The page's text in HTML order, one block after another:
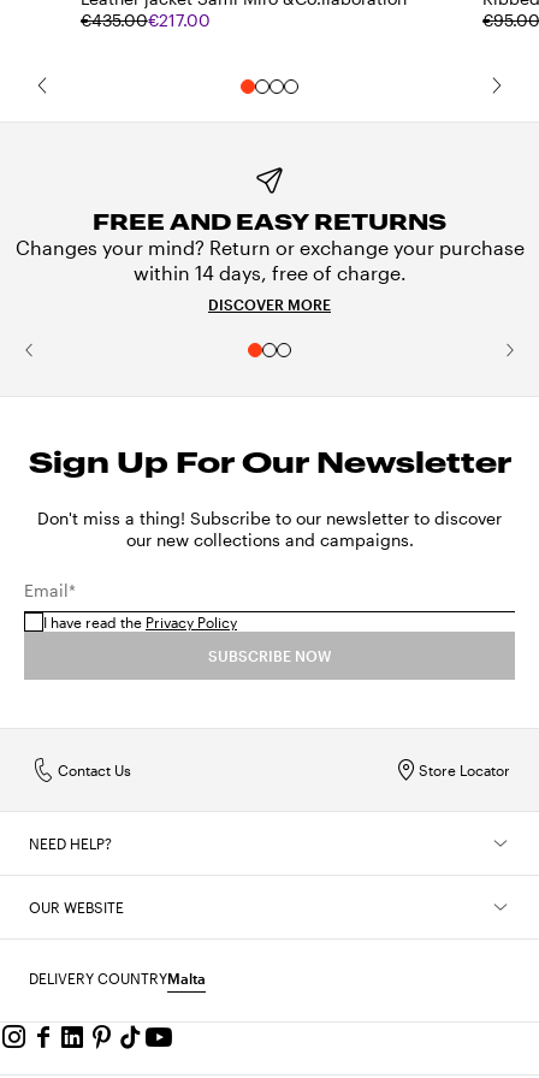
€435.00€217.00
FREE AND EASY RETURNS
Changes your mind? Return or exchange your purchase
within 14 days, free of charge.
DISCOVER MORE
Sign Up For Our Newsletter
Don't miss a thing! Subscribe to our newsletter to discover
our new collections and campaigns.
Email*
I have read the Privacy Policy
SUBSCRIBE NOW
Store Locator
Contact Us
NEED HELP?
OUR WEBSITE
DELIVERY COUNTRYMalta